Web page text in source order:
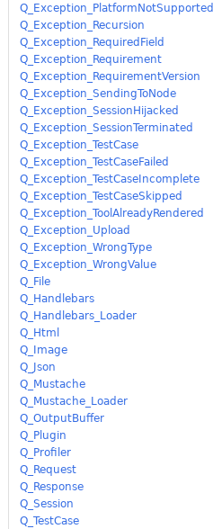
Q_Exception_PlatformNotSupported
Q_Exception_Recursion
Q_Exception_RequiredField
Q_Exception_Requirement
Q_Exception_RequirementVersion
Q_Exception_SendingToNode
Q_Exception_SessionHijacked
Q_Exception_SessionTerminated
Q_Exception_TestCase
Q_Exception_TestCaseFailed
Q_Exception_TestCaseIncomplete
Q_Exception_TestCaseSkipped
Q_Exception_ToolAlreadyRendered
Q_Exception_Upload
Q_Exception_WrongType
Q_Exception_WrongValue
Q_File
Q_Handlebars
Q_Handlebars_Loader
Q_Html
Q_Image
Q_Json
Q_Mustache
Q_Mustache_Loader
Q_OutputBuffer
Q_Plugin
Q_Profiler
Q_Request
Q_Response
Q_Session
Q_TestCase